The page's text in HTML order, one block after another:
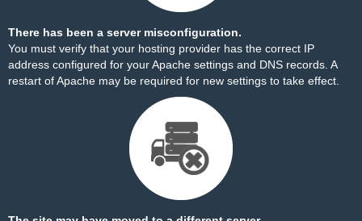
There has been a server misconfiguration.
You must verify that your hosting provider has the correct IP
address configured for your Apache settings and DNS records. A
restart of Apache may be required for new settings to take effect.